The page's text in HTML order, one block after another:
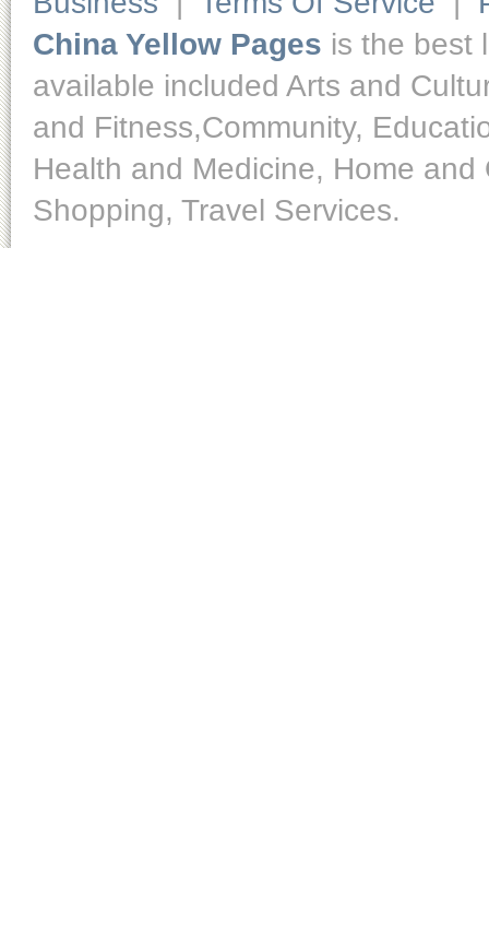
China Yellow Pages is the best
available included Arts and
and Fitness,Community,
Health and Medicine, Home
Shopping, Travel Services.